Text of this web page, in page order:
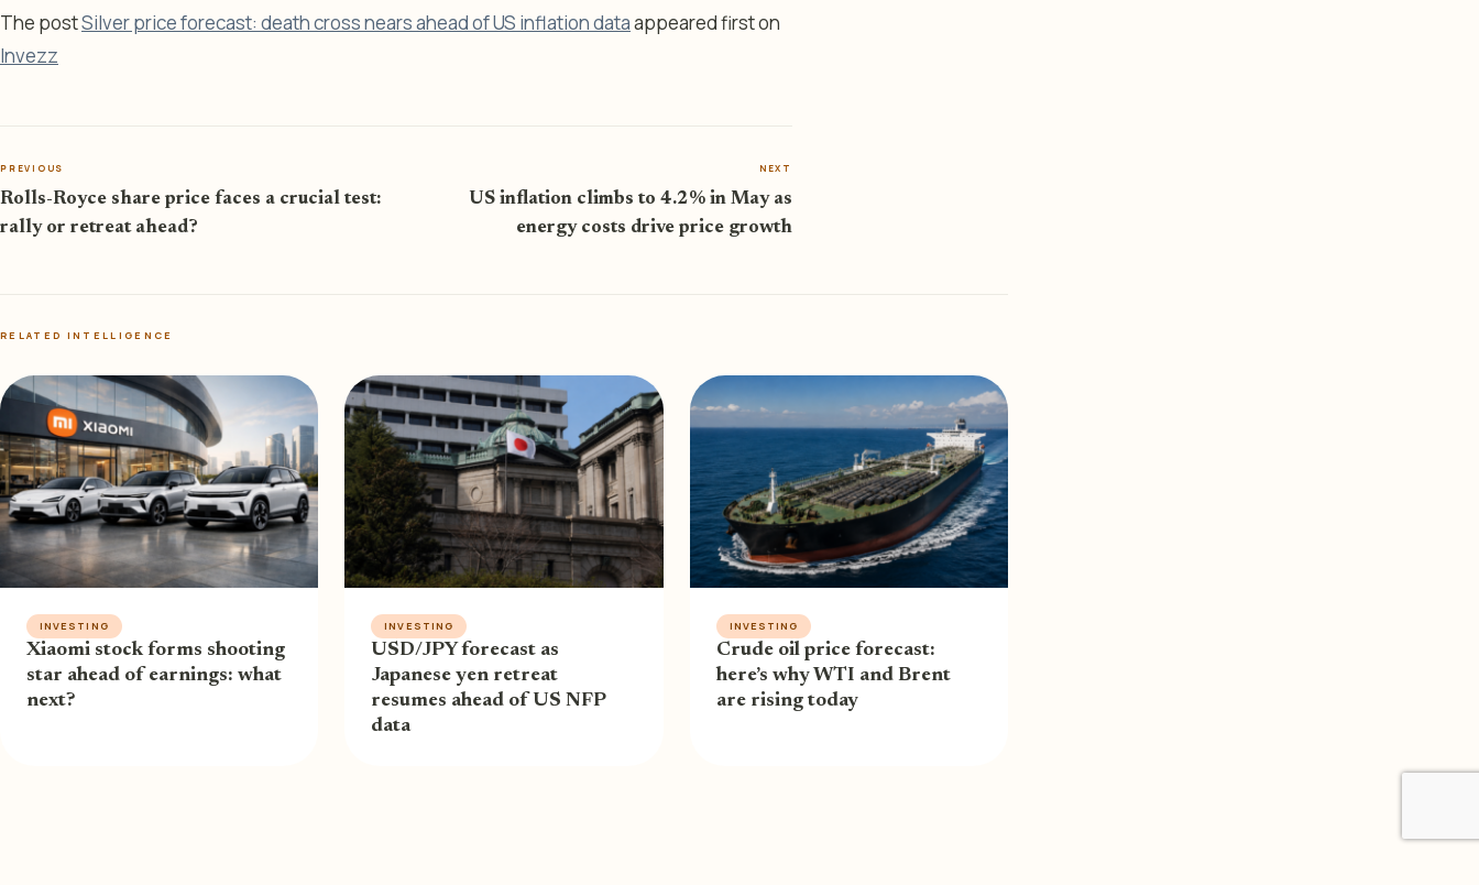
The postSilver price forecast: death cross nears ahead of US inflation dataappeared first on
Invezz
PREVIOUS
Rolls-Royce share price faces a crucial test:
rally or retreat ahead?
NEXT
US inflation climbs to 4.2% in May as
energy costs drive price growth
RELATED INTELLIGENCE
INVESTING
Xiaomi stock forms shooting
star ahead of earnings: what
next?
INVESTING
USD/JPY forecast as
Japanese yen retreat
resumes ahead of US NFP
data
INVESTING
Crude oil price forecast:
here’s why WTI and Brent
are rising today